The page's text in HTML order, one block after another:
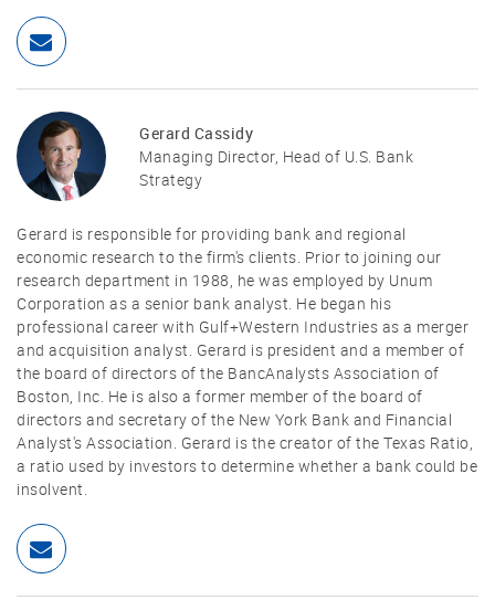
Gerard Cassidy
Managing Director, Head of U.S. Bank
Strategy
Gerard is responsible for providing bank and regional
economic research to the firm's clients. Prior to joining our
research department in 1988, he was employed by Unum
Corporation as a senior bank analyst. He began his
professional career with Gulf+Western Industries as a merger
and acquisition analyst. Gerard is president and a member of
the board of directors of the BancAnalysts Association of
Boston, Inc. He is also a former member of the board of
directors and secretary of the New York Bank and Financial
Analyst's Association. Gerard is the creator of the Texas Ratio,
a ratio used by investors to determine whether a bank could be
insolvent.